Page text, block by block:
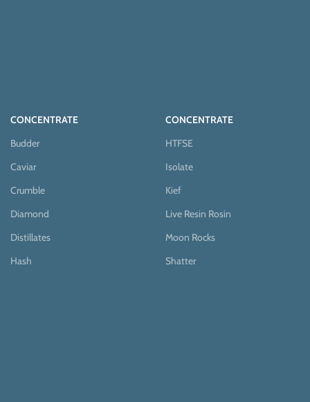
CONCENTRATE
Budder
Caviar
Crumble
Diamond
Distillates
Hash
CONCENTRATE
HTFSE
Isolate
Kief
Live Resin Rosin
Moon Rocks
Shatter